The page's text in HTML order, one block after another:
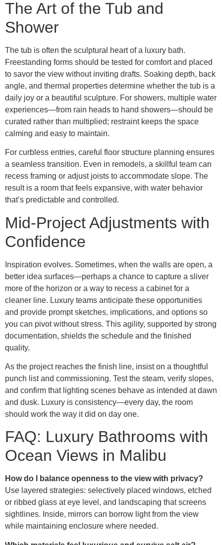
The Art of the Tub and
Shower
The tub is often the sculptural heart of a luxury bath.
Freestanding forms should be tested for comfort and placed
to savor the view without inviting drafts. Soaking depth, back
angle, and thermal properties determine whether the tub is a
daily joy or a beautiful sculpture. For showers, multiple water
experiences—from rain heads to hand showers—should be
curated rather than multiplied; restraint keeps the space
calming and easy to maintain.
For curbless entries, careful floor structure planning ensures
a seamless transition. Even in remodels, a skillful team can
recess framing or adjust joists to accommodate slope. The
result is a room that feels expansive, with water behavior
that’s predictable and controlled.
Mid-Project Adjustments with
Confidence
Inspiration evolves. Sometimes, when the walls are open, a
better idea surfaces—perhaps a chance to capture a sliver
more of the horizon or a way to recess a cabinet for a
cleaner line. Luxury teams anticipate these opportunities
and provide prompt sketches, implications, and options so
you can pivot without stress. This agility, supported by strong
documentation, shields the schedule and the finished
quality.
As the project reaches the finish line, insist on a thoughtful
punch list and commissioning. Test the steam, verify slopes,
and confirm that lighting scenes behave as intended at dawn
and dusk. Luxury is consistency—every day, the room
should work the way it did on day one.
FAQ: Luxury Bathrooms with
Ocean Views in Malibu
How do I balance openness to the view with privacy?
Use layered strategies: selectively placed windows, etched
or ribbed glass at eye level, and landscaping that screens
sightlines. Inside, mirrors can borrow light from the view
while maintaining enclosure where needed.